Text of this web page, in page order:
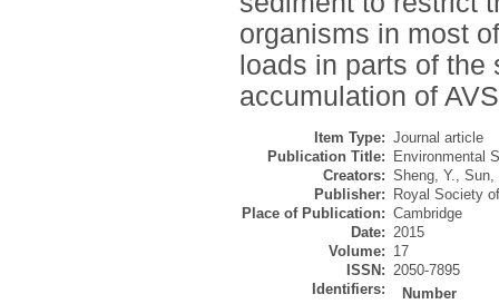
organisms in most
loads in parts of
accumulation of
Item Type: Journal article
Publication Title:
Environmental
Creators: Sheng, Y., Sun,
Publisher:
Royal Society
Place of Publication: Cambridge
Date: 2015
Volume: 17
ISSN: 2050-7895
Identifiers:
Number